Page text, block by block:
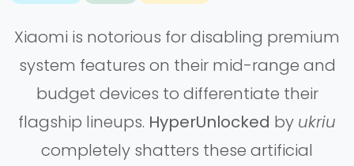
Xiaomi is notorious for disabling premium
system features on their mid-range and
budget devices to differentiate their
flagship lineups. HyperUnlocked by ukriu
completely shatters these artificial